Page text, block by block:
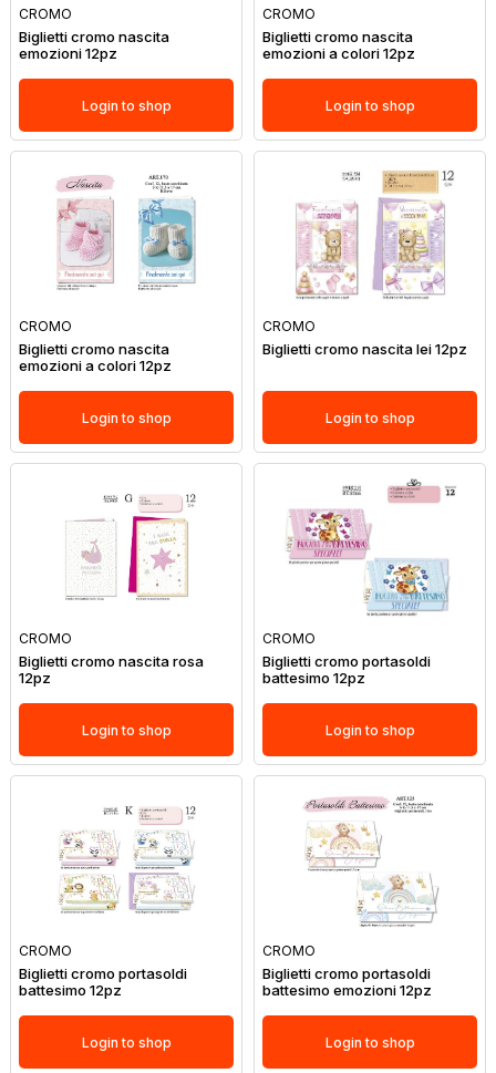
CROMO
Biglietti cromo nascita
emozioni 12pz
Login to shop
CROMO
Biglietti cromo nascita
emozioni a colori 12pz
Login to shop
CROMO
Biglietti cromo nascita
emozioni a colori 12pz
Login to shop
CROMO
Biglietti cromo nascita lei 12pz
Login to shop
CROMO
Biglietti cromo nascita rosa
12pz
Login to shop
CROMO
Biglietti cromo portasoldi
battesimo 12pz
Login to shop
CROMO
Biglietti cromo portasoldi
battesimo 12pz
Login to shop
CROMO
Biglietti cromo portasoldi
battesimo emozioni 12pz
Login to shop